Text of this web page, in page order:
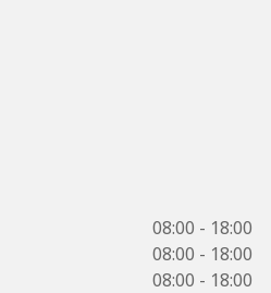
08:00 - 18:00
08:00 - 18:00
08:00 - 18:00